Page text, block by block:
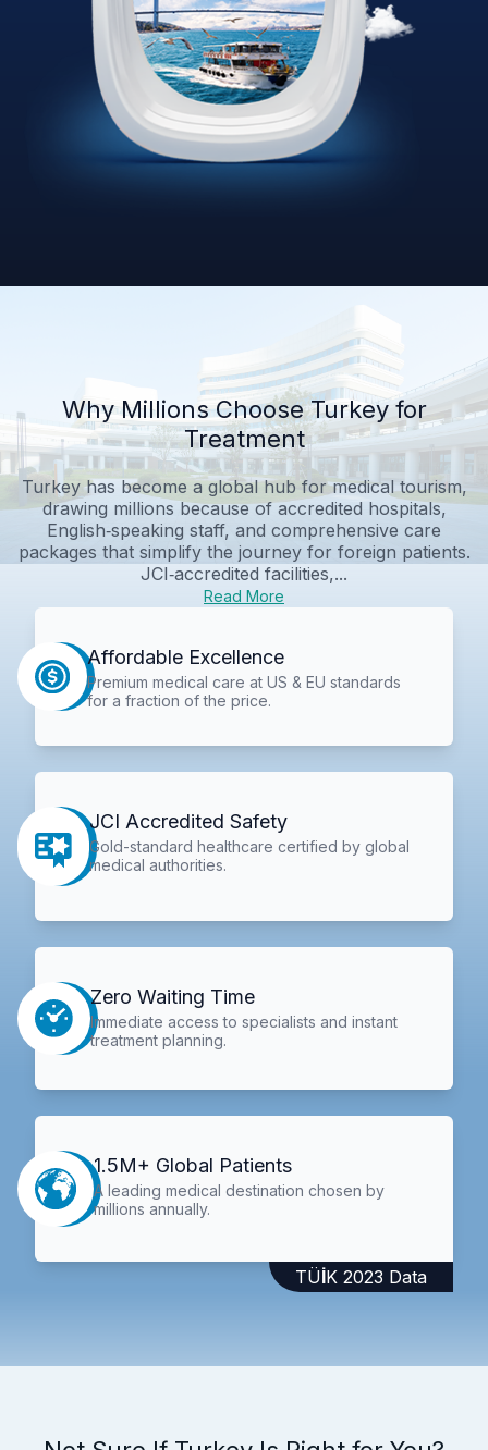
Why Millions Choose Turkey for
Treatment
Turkey has become a global hub for medical tourism,
drawing millions because of accredited hospitals,
English‑speaking staff, and comprehensive care
packages that simplify the journey for foreign patients.
JCI‑accredited facilities,...
Read More
Affordable Excellence
Premium medical care at US & EU standards
for a fraction of the price.
JCI Accredited Safety
Gold-standard healthcare certified by global
medical authorities.
Zero Waiting Time
Immediate access to specialists and instant
treatment planning.
1.5M+ Global Patients
A leading medical destination chosen by
millions annually.
TÜİK 2023 Data